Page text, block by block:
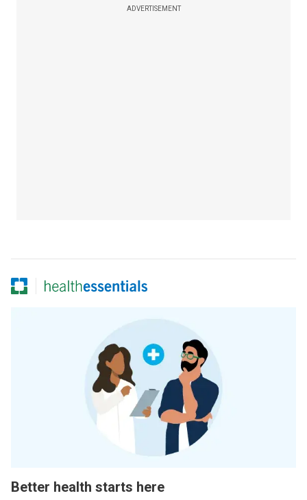
ADVERTISEMENT
Better health starts here